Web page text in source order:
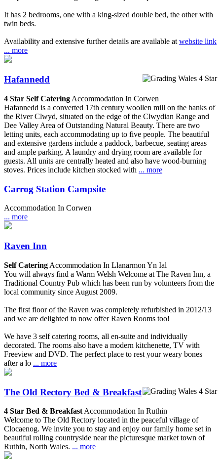
It has 2 bedrooms, one with a king-sized double bed, the other with
twin beds.
Availability and extensive further details are available atwebsite link
... more
Hafannedd
4 Star Self Catering Accommodation In Corwen
Hafannedd is a converted 17th century woollen mill on the banks of
the River Clwyd, situated on the edge of the Clwydian Range and
Dee Valley Area of Outstanding Natural Beauty. There are two
letting units, each accommodating up to five people. The beautiful
and extensive gardens include a paddock, barbecue, seating areas
and ample parking. A laundry and drying room are available for
guests. All units are centrally heated and also have wood-burning
stoves. Prices include kitchen stocked with ... more
Carrog Station Campsite
Accommodation In Corwen
... more
Raven Inn
Self Catering Accommodation In Llanarmon Yn Ial
You will always find a Warm Welsh Welcome at The Raven Inn, a
Traditional Country Pub which has been run by volunteers from the
local community since August 2009.
The first floor of the Raven was completely refurbished in 2012/13
and we are delighted to now offer Raven Rooms too!
We have 3 self catering rooms, all en-suite and individually
decorated. The rooms also have a modern kitchenette, TV with
Freeview and DVD. The perfect place to rest your weary bones
after a lo ... more
The Old Rectory Bed & Breakfast
4 Star Bed & Breakfast Accommodation In Ruthin
Welcome to The Old Rectory located in the peaceful village of
Clocaenog. We invite you to stay and enjoy our family home set in
beautiful rolling countryside near the picturesque market town of
Ruthin, North Wales. ... more